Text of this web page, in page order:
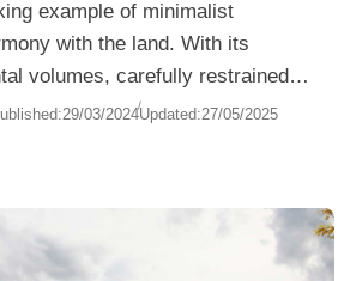
example of minimalist
with the land. With its
volumes, carefully restrained
panoramic ocean views, the
residence blurs the line between
29/03/2024Updated:27/05/2025